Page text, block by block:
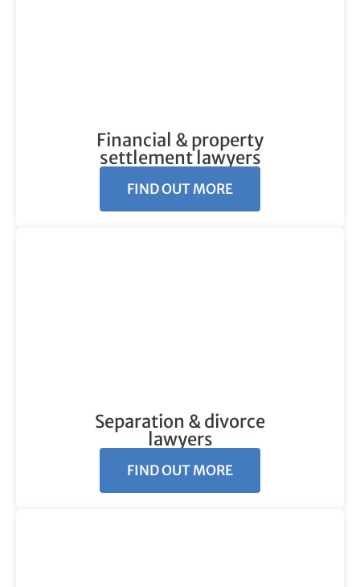
Financial & property
settlement lawyers
FIND OUT MORE
Separation & divorce
lawyers
FIND OUT MORE